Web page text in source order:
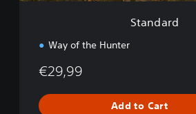
Standard
Way of the Hunter
€29,99
Add to Cart